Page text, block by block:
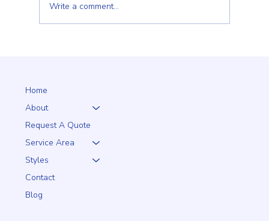
Write a comment...
Home
About
Request A Quote
Service Area
Styles
Contact
Blog